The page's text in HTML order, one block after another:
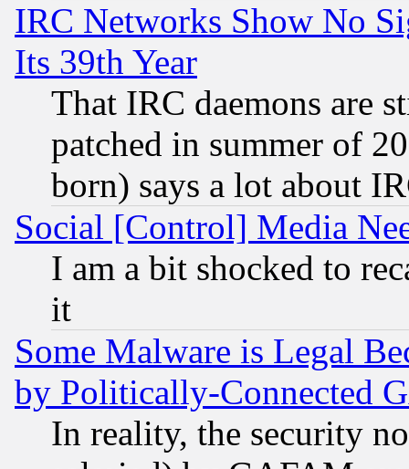
IRC Networks Show No
Its 39th Year
That IRC daemons are
patched in summer of
born) says a lot about
Social [Control] Media
I am a bit shocked to
it
Some Malware is Legal
by Politically-Connected
In reality, the security